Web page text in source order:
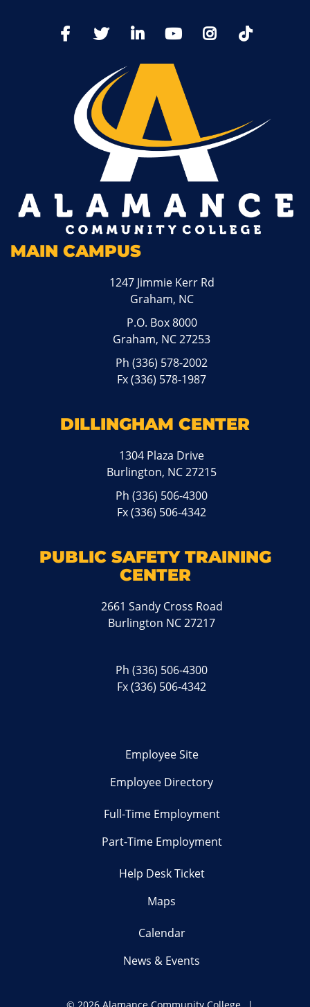
FacebookTwitter LinkedIn YoutTubeInstagram
MAIN CAMPUS
1247 Jimmie Kerr Rd
Graham, NC
P.O. Box 8000
Graham, NC 27253
Ph(336) 578-2002
Fx (336) 578-1987
DILLINGHAM CENTER
1304 Plaza Drive
Burlington, NC 27215
Ph(336) 506-4300
Fx (336) 506-4342
PUBLIC SAFETY TRAINING
CENTER
2661 Sandy Cross Road
Burlington NC 27217
Ph(336) 506-4300
Fx (336) 506-4342
Employee Site
Employee Directory
Full-Time Employment
Part-Time Employment
Help Desk Ticket
Maps
Calendar
News & Events
© 2026 Alamance Community College